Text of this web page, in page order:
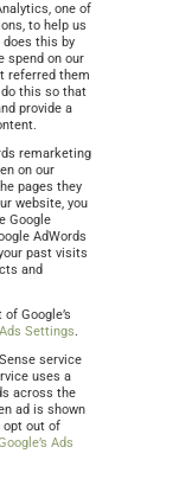
one of
to help us
does this by
spend on our
referred them
this so that
provide a
remarketing
on our
pages they
website, you
Google
AdWords
past visits
and
Google’s
Settings.
service
uses a
across the
ad is shown
opt out of
Ads